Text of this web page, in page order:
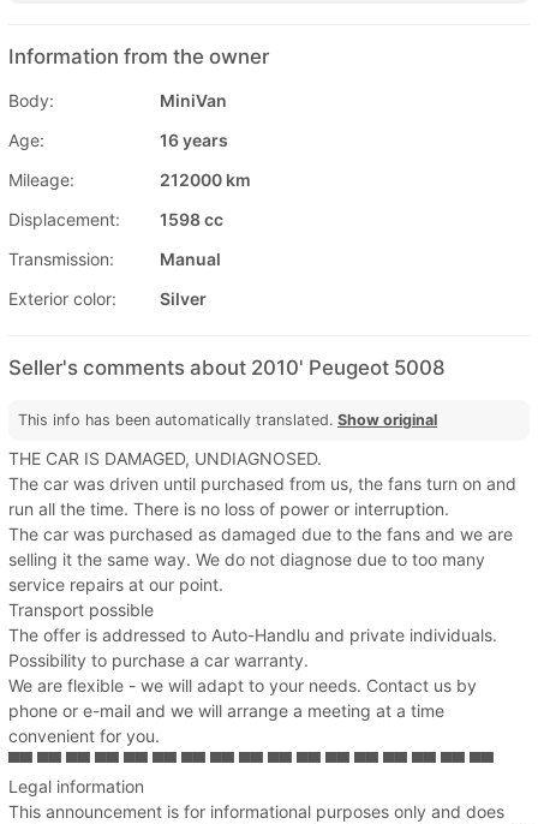
Information from the owner
Body:
MiniVan
Age:
16 years
Mileage:
212000 km
Displacement:
1598 cc
Transmission:
Manual
Exterior color:
Silver
Seller's comments about 2010' Peugeot 5008
This info has been automatically translated. Show original
THE CAR IS DAMAGED, UNDIAGNOSED.
The car was driven until purchased from us, the fans turn on and
run all the time. There is no loss of power or interruption.
The car was purchased as damaged due to the fans and we are
selling it the same way. We do not diagnose due to too many
service repairs at our point.
Transport possible
The offer is addressed to Auto-Handlu and private individuals.
Possibility to purchase a car warranty.
We are flexible - we will adapt to your needs. Contact us by
phone or e-mail and we will arrange a meeting at a time
convenient for you.
▀▀ ▀▀ ▀▀ ▀▀ ▀▀ ▀▀ ▀▀ ▀▀ ▀▀ ▀▀ ▀▀ ▀▀ ▀▀ ▀▀ ▀▀ ▀▀ ▀▀
Legal information
This announcement is for informational purposes only and does